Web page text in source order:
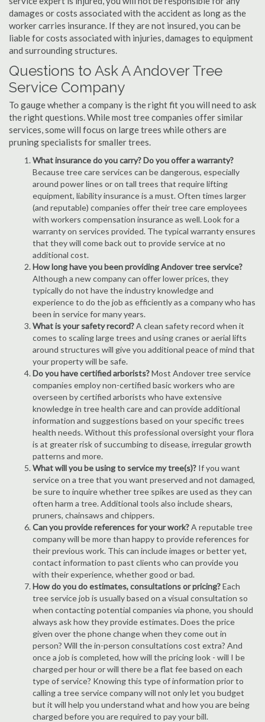
damages or costs associated with the accident as long as the
worker carries insurance. If they are not insured, you can be
liable for costs associated with injuries, damages to equipment
and surrounding structures.
Questions to Ask A Andover Tree
Service Company
To gauge whether a company is the right fit you will need to ask
the right questions. While most tree companies offer similar
services, some will focus on large trees while others are
pruning specialists for smaller trees.
What insurance do you carry? Do you offer a warranty?
Because tree care services can be dangerous, especially
around power lines or on tall trees that require lifting
equipment, liability insurance is a must. Often times larger
(and reputable) companies offer their tree care employees
with workers compensation insurance as well. Look for a
warranty on services provided. The typical warranty ensures
that they will come back out to provide service at no
additional cost.
How long have you been providing Andover tree service?
Although a new company can offer lower prices, they
typically do not have the industry knowledge and
experience to do the job as efficiently as a company who has
been in service for many years.
What is your safety record?A clean safety record when it
comes to scaling large trees and using cranes or aerial lifts
around structures will give you additional peace of mind that
your property will be safe.
Do you have certified arborists?Most Andover tree service
companies employ non-certified basic workers who are
overseen by certified arborists who have extensive
knowledge in tree health care and can provide additional
information and suggestions based on your specific trees
health needs. Without this professional oversight your flora
is at greater risk of succumbing to disease, irregular growth
patterns and more.
What will you be using to service my tree(s)? If you want
service on a tree that you want preserved and not damaged,
be sure to inquire whether tree spikes are used as they can
often harm a tree. Additional tools also include shears,
pruners, chainsaws and chippers.
Can you provide references for your work?A reputable tree
company will be more than happy to provide references for
their previous work. This can include images or better yet,
contact information to past clients who can provide you
with their experience, whether good or bad.
How do you do estimates, consultations or pricing?Each
tree service job is usually based on a visual consultation so
when contacting potential companies via phone, you should
always ask how they provide estimates. Does the price
given over the phone change when they come out in
person? Will the in-person consultations cost extra? And
once a job is completed, how will the pricing look - will I be
charged per hour or will there be a flat fee based on each
type of service? Knowing this type of information prior to
calling a tree service company will not only let you budget
but it will help you understand what and how you are being
charged before you are required to pay your bill.